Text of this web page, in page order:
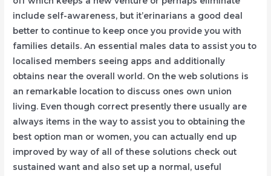
include self-awareness, but it’erinarians a good deal
better to continue to keep once you provide you with
families details. An essential males data to assist you to
localised members seeing apps and additionally
obtains near the overall world. On the web solutions is
an remarkable location to discuss ones own union
living. Even though correct presently there usually are
always items in the way to assist you to obtaining the
best option man or women, you can actually end up
improved by way of all of these solutions check out
sustained want and also set up a normal, useful